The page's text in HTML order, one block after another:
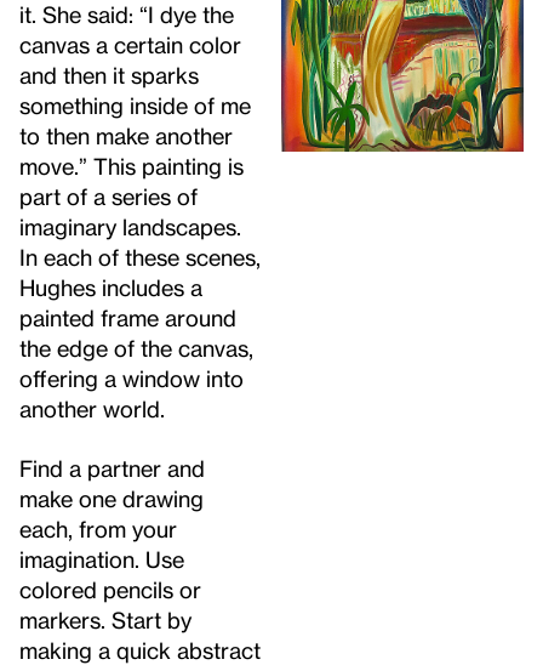
it. She said: “I dye the
canvas a certain color
and then it sparks
something inside of me
to then make another
move.” This painting is
part of a series of
imaginary landscapes.
In each of these scenes,
Hughes includes a
painted frame around
the edge of the canvas,
offering a window into
another world.
Find a partner and
make one drawing
each, from your
imagination. Use
colored pencils or
markers. Start by
making a quick abstract